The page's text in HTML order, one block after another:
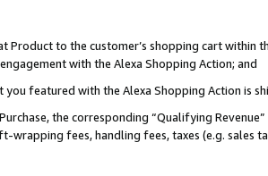
Product to the customer’s shopping cart within
with the Alexa Shopping Action; and
featured with the Alexa Shopping Action is
the corresponding “Qualifying
wrapping fees, handling fees, taxes (e.g. sales